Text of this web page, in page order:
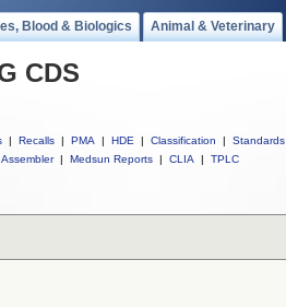
Blood & Biologics Animal & Veterinary
CDS
| Recalls | PMA | HDE | Classification |
Standards
| Medsun Reports | CLIA | TPLC